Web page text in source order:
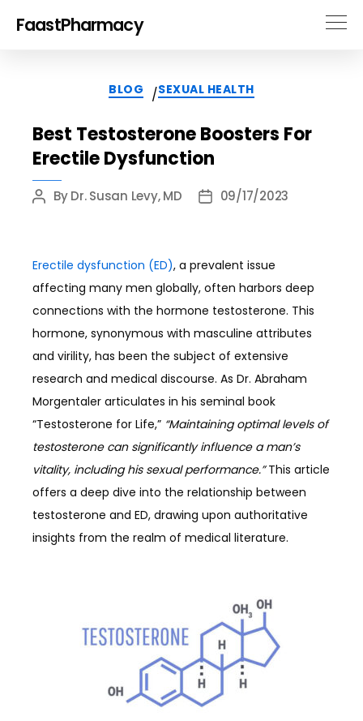
FaastPharmacy
Categories
BLOG /SEXUAL HEALTH
Best Testosterone Boosters For
Erectile Dysfunction
Post
ByDr. Susan Levy, MD
Post09/17/2023
Erectile dysfunction (ED), a prevalent issue
affecting many men globally, often harbors deep
connections with the hormone testosterone. This
hormone, synonymous with masculine attributes
and virility, has been the subject of extensive
research and medical discourse. As Dr. Abraham
Morgentaler articulates in his seminal book
“Testosterone for Life,” “Maintaining optimal levels of
testosterone can significantly influence a man’s
vitality, including his sexual performance.”This article
offers a deep dive into the relationship between
testosterone and ED, drawing upon authoritative
insights from the realm of medical literature.